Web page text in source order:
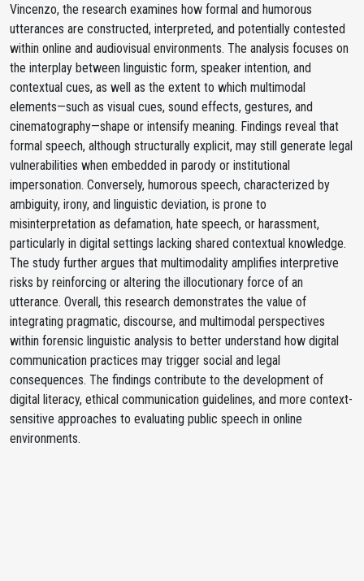
Vincenzo, the research examines how formal and humorous
utterances are constructed, interpreted, and potentially contested
within online and audiovisual environments. The analysis focuses on
the interplay between linguistic form, speaker intention, and
contextual cues, as well as the extent to which multimodal
elements—such as visual cues, sound effects, gestures, and
cinematography—shape or intensify meaning. Findings reveal that
formal speech, although structurally explicit, may still generate legal
vulnerabilities when embedded in parody or institutional
impersonation. Conversely, humorous speech, characterized by
ambiguity, irony, and linguistic deviation, is prone to
misinterpretation as defamation, hate speech, or harassment,
particularly in digital settings lacking shared contextual knowledge.
The study further argues that multimodality amplifies interpretive
risks by reinforcing or altering the illocutionary force of an
utterance. Overall, this research demonstrates the value of
integrating pragmatic, discourse, and multimodal perspectives
within forensic linguistic analysis to better understand how digital
communication practices may trigger social and legal
consequences. The findings contribute to the development of
digital literacy, ethical communication guidelines, and more context-
sensitive approaches to evaluating public speech in online
environments.